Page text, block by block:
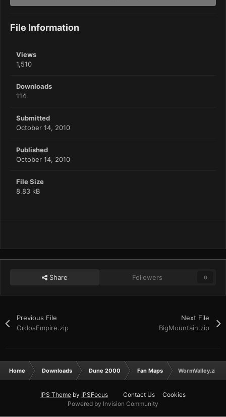
File Information
Views
1,510
Downloads
114
Submitted
October 14, 2010
Published
October 14, 2010
File Size
8.83 kB
Share Followers 0
Previous File
OrdosEmpire.zip
Next File
BigMountain.zip
Home Downloads Dune 2000 Fan Maps WormValley.zip
IPS Theme by IPSFocus Contact Us
Cookies
Powered by Invision Community